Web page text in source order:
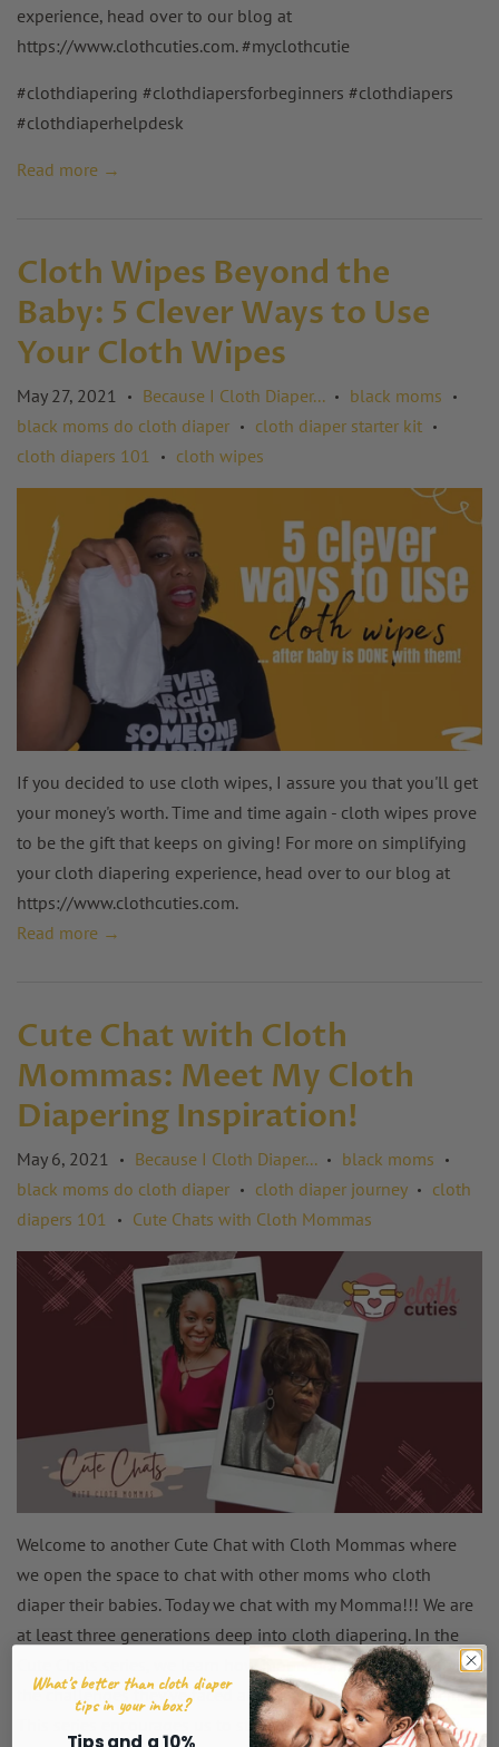
experience, head over to our blog at
https://www.clothcuties.com. #myclothcutie
#clothdiapering #clothdiapersforbeginners #clothdiapers
#clothdiaperhelpdesk
Read more →
Cloth Wipes Beyond the
Baby: 5 Clever Ways to Use
Your Cloth Wipes
May 27, 2021 • Because I Cloth Diaper... • black moms •
black moms do cloth diaper • cloth diaper starter kit •
cloth diapers 101 • cloth wipes
If you decided to use cloth wipes, I assure you that you'll get
your money's worth. Time and time again - cloth wipes prove
to be the gift that keeps on giving! For more on simplifying
your cloth diapering experience, head over to our blog at
https://www.clothcuties.com.
Read more →
Cute Chat with Cloth
Mommas: Meet My Cloth
Diapering Inspiration!
May 6, 2021 • Because I Cloth Diaper... • black moms •
black moms do cloth diaper • cloth diaper journey •
cloth
diapers 101
• Cute Chats with Cloth Mommas
Welcome to another Cute Chat with Cloth Mommas where
we open the space to chat with other moms who cloth
diaper their babies. Today we chat with my Momma!!! We are
at least three generations deep into cloth diapering. In the
Cute Chats series, we learn how moms got into this lifestyle,
the challenges they've faced and how they overcame them!
This series encourages us to stay the course in cloth
What's better than cloth diaper
tips in your inbox?
Tips and a 10%